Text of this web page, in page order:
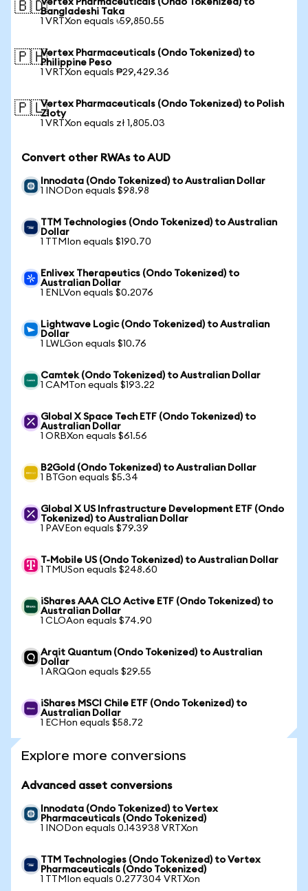
🇧🇩Vertex Pharmaceuticals (Ondo Tokenized) to
Bangladeshi Taka
1 VRTXon equals ৳59,850.55
🇵🇭Vertex Pharmaceuticals (Ondo Tokenized) to
Philippine Peso
1 VRTXon equals ₱29,429.36
🇵🇱Vertex Pharmaceuticals (Ondo Tokenized) to Polish
Zloty
1 VRTXon equals zł 1,805.03
Convert other RWAs to AUD
Innodata (Ondo Tokenized) to Australian Dollar
1 INODon equals $98.98
TTM Technologies (Ondo Tokenized) to Australian
Dollar
1 TTMIon equals $190.70
Enlivex Therapeutics (Ondo Tokenized) to
Australian Dollar
1 ENLVon equals $0.2076
Lightwave Logic (Ondo Tokenized) to Australian
Dollar
1 LWLGon equals $10.76
Camtek (Ondo Tokenized) to Australian Dollar
1 CAMTon equals $193.22
Global X Space Tech ETF (Ondo Tokenized) to
Australian Dollar
1 ORBXon equals $61.56
B2Gold (Ondo Tokenized) to Australian Dollar
1 BTGon equals $5.34
Global X US Infrastructure Development ETF (Ondo
Tokenized) to Australian Dollar
1 PAVEon equals $79.39
T-Mobile US (Ondo Tokenized) to Australian Dollar
1 TMUSon equals $248.60
iShares AAA CLO Active ETF (Ondo Tokenized) to
Australian Dollar
1 CLOAon equals $74.90
Arqit Quantum (Ondo Tokenized) to Australian
Dollar
1 ARQQon equals $29.55
iShares MSCI Chile ETF (Ondo Tokenized) to
Australian Dollar
1 ECHon equals $58.72
Explore more conversions
Advanced asset conversions
Innodata (Ondo Tokenized) to Vertex
Pharmaceuticals (Ondo Tokenized)
1 INODon equals 0.143938 VRTXon
TTM Technologies (Ondo Tokenized) to Vertex
Pharmaceuticals (Ondo Tokenized)
1 TTMIon equals 0.277304 VRTXon